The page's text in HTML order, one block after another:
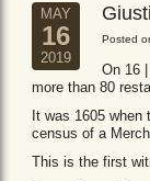
MAY
16
2019
Posted
On 16
more than 80
It was 1605
census of a
This is the first